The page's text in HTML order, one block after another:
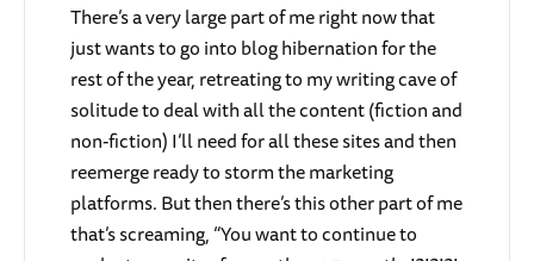
There’s a very large part of me right now that
just wants to go into blog hibernation for the
rest of the year, retreating to my writing cave of
solitude to deal with all the content (fiction and
non-fiction) I’ll need for all these sites and then
reemerge ready to storm the marketing
platforms. But then there’s this other part of me
that’s screaming, “You want to continue to